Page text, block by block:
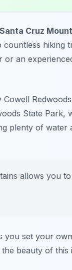
Santa Cruz
or an
Cowell
State Park,
plenty of
allows you
you set your
beauty of